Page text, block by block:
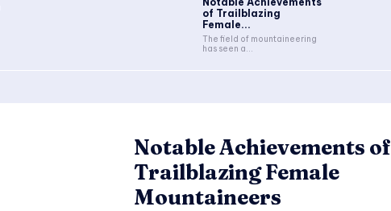
of Trailblazing
Female...
The field of mountaineering
has seen a...
Notable Achievements of
Trailblazing Female
Mountaineers